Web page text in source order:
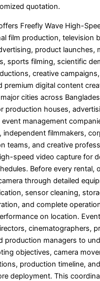
quotation.
Freefly Wave High-
film production, television
product launches,
sports filming, scientific
creative
premium digital content
cities across
production houses,
management
independent filmmakers,
teams, and creative
speed video capture for
Before every rental,
through detailed
sensor cleaning,
and complete
on location.
cinematographers,
production managers to
objectives, camera
production timeline,
deployment. This